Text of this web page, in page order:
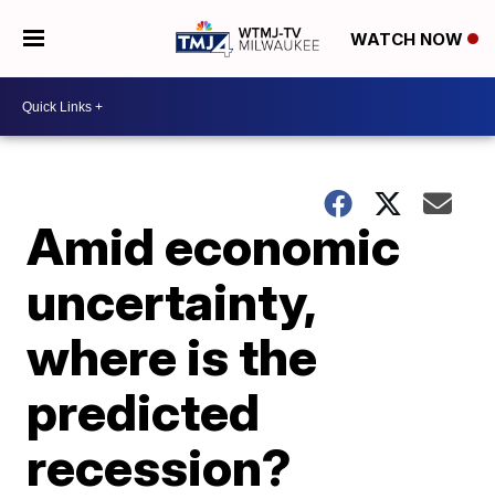
WATCH NOW
Amid economic
uncertainty,
where is the
predicted
recession?